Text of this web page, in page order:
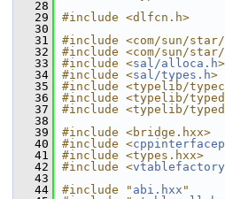
   28
   29
#include <dlfcn.h>
   30
   31
#include <com/sun/
   32
#include <com/sun/star/
   33
#include <sal/alloca.h>
   34
#include <sal/types.h>
   35
#include <typelib/
   36
#include <typelib/
   37
#include <typelib/
   38
   39
#include <bridge.hxx>
   40
#include <
   41
#include <types.hxx>
   42
#include <
   43
   44
#include " abi.hxx "